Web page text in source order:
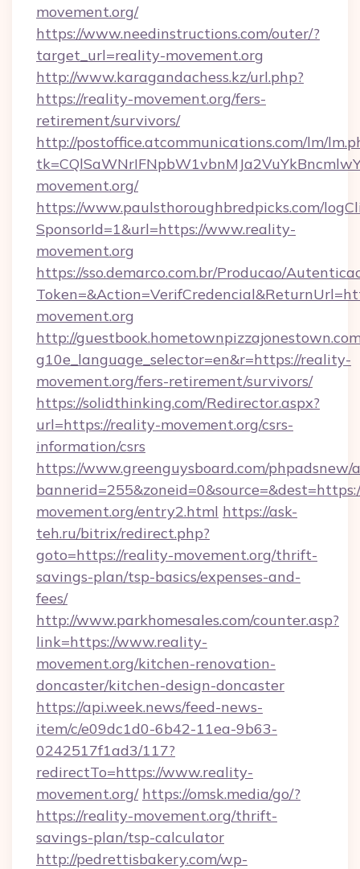
movement.org/
https://www.needinstructions.com/outer/?
target_url=reality-movement.org
http://www.karagandachess.kz/url.php?
https://reality-movement.org/fers-
retirement/survivors/
http://postoffice.atcommunications.com/lm/
movement.org/
https://www.paulsthoroughbredpicks.com/
SponsorId=1&url=https://www.reality-
movement.org
https://sso.demarco.com.br/Producao/
movement.org
http://
g10e_language_selector=en&r=https://reality-
movement.org/fers-retirement/survivors/
https://solidthinking.com/Redirector.aspx?
url=https://reality-movement.org/csrs-
information/csrs
https://www.greenguysboard.com/phpadsnew/
movement.org/entry2.html https://ask-
teh.ru/bitrix/redirect.php?
goto=https://reality-movement.org/thrift-
savings-plan/tsp-basics/expenses-and-
fees/
http://www.parkhomesales.com/counter.asp?
link=https://www.reality-
movement.org/kitchen-renovation-
doncaster/kitchen-design-doncaster
https://api.week.news/feed-news-
item/c/e09dc1d0-6b42-11ea-9b63-
0242517f1ad3/117?
redirectTo=https://www.reality-
movement.org/ https://omsk.media/go/?
https://reality-movement.org/thrift-
savings-plan/tsp-calculator
http://pedrettisbakery.com/wp-